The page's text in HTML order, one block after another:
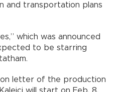
and transportation plans
which was announced
to be starring
letter of the production
will start on Feb. 8.